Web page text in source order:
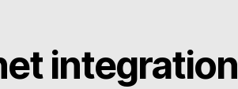
integration